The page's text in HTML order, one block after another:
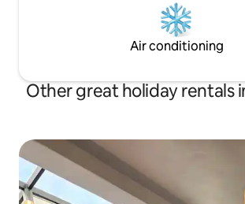
Air conditioning
Other great holiday rentals